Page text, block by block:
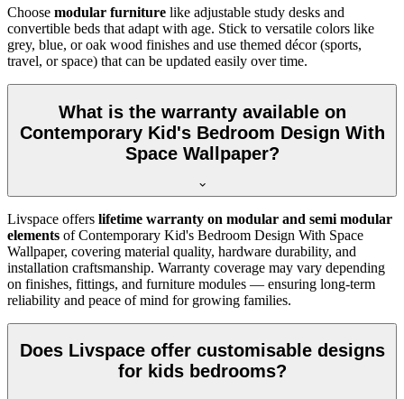
Choose modular furniture like adjustable study desks and
convertible beds that adapt with age. Stick to versatile colors like
grey, blue, or oak wood finishes and use themed décor (sports,
travel, or space) that can be updated easily over time.
What is the warranty available on
Contemporary Kid's Bedroom Design With
Space Wallpaper?
Livspace offers lifetime warranty on modular and semi modular
elements of Contemporary Kid's Bedroom Design With Space
Wallpaper, covering material quality, hardware durability, and
installation craftsmanship. Warranty coverage may vary depending
on finishes, fittings, and furniture modules — ensuring long-term
reliability and peace of mind for growing families.
Does Livspace offer customisable designs
for kids bedrooms?